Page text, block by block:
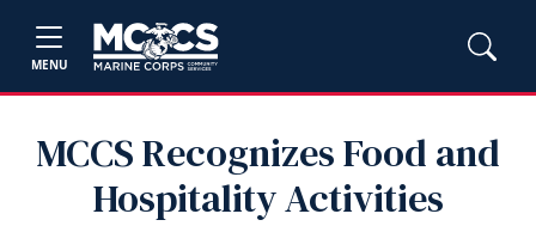
MENU
MCCS Recognizes Food and
Hospitality Activities